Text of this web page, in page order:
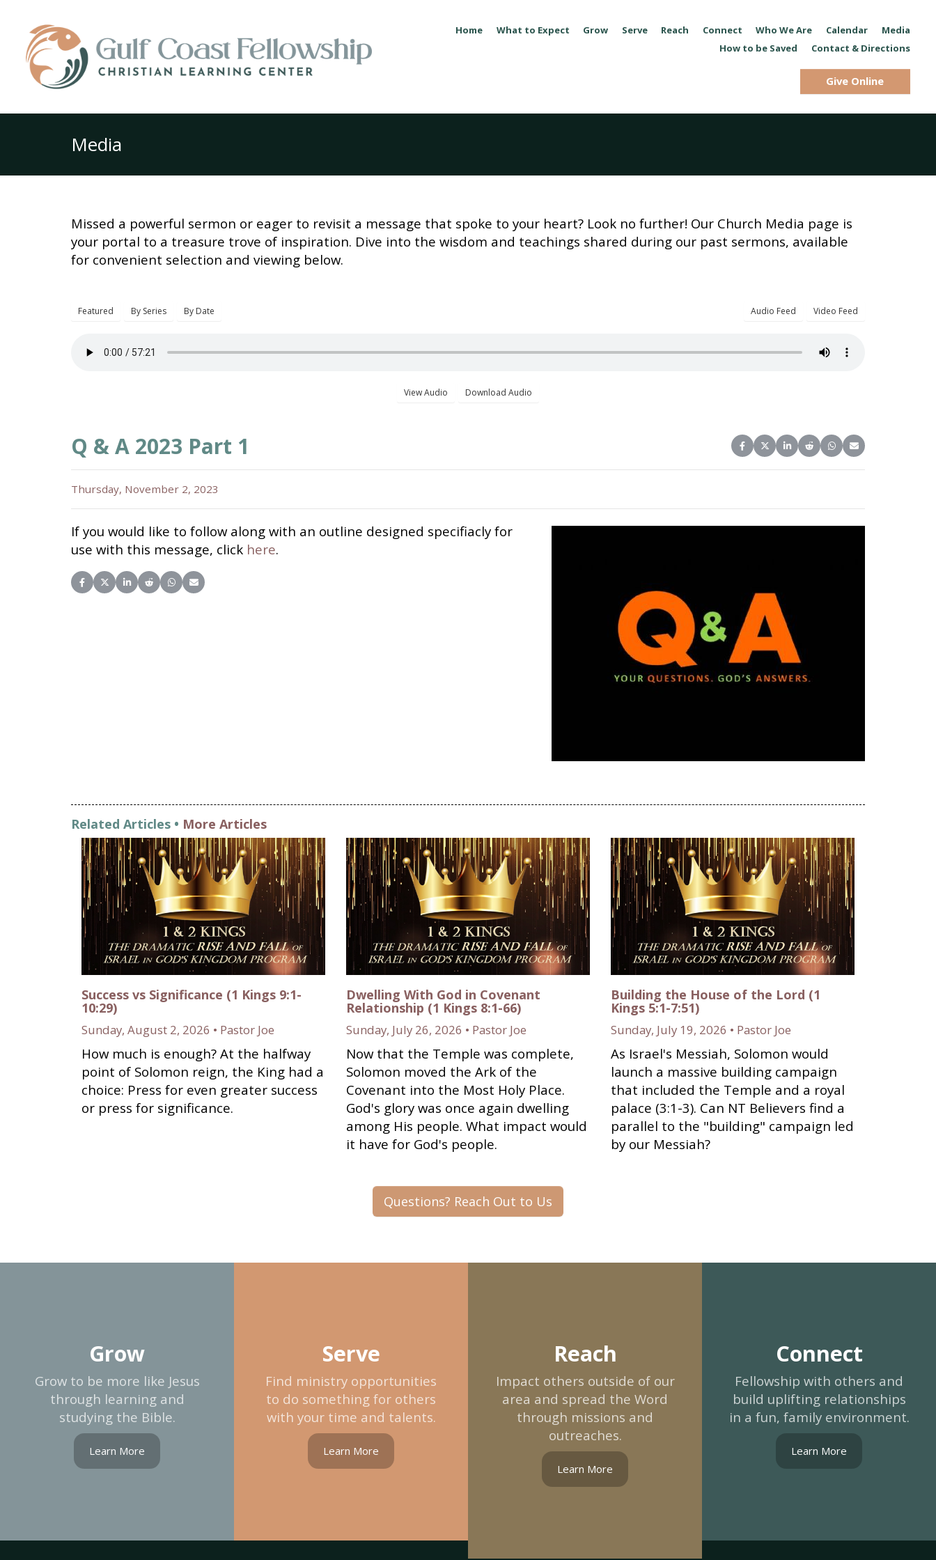
Home What to Expect Grow Serve Reach Connect Who We Are Calendar
Media
How to be Saved
Contact & Directions
Give Online
Media
Missed a powerful sermon or eager to revisit a message that spoke to your heart? Look no further! Our Church Media page is
your portal to a treasure trove of inspiration. Dive into the wisdom and teachings shared during our past sermons, available
for convenient selection and viewing below.
Featured By Series By Date Audio Feed Video Feed
Share on Facebook
Share on X (Twitter)
Share on LinkedIn
Share on Reddit
Share on WhatsApp
Share on Email
Q & A 2023 Part 1
Thursday, November 2, 2023
If you would like to follow along with an outline designed specifiacly for
use with this message, click here.
Share on Facebook
Share on X (Twitter)
Share on LinkedIn
Share on Reddit
Share on WhatsApp
Share on Email
Related Articles • More Articles
Success vs Significance (1 Kings 9:1-
10:29)
Sunday, August 2, 2026 • Pastor Joe
How much is enough? At the halfway
point of Solomon reign, the King had a
choice: Press for even greater success
or press for significance.
Dwelling With God in Covenant
Relationship (1 Kings 8:1-66)
Sunday, July 26, 2026 • Pastor Joe
Now that the Temple was complete,
Solomon moved the Ark of the
Covenant into the Most Holy Place.
God's glory was once again dwelling
among His people. What impact would
it have for God's people.
Building the House of the Lord (1
Kings 5:1-7:51)
Sunday, July 19, 2026 • Pastor Joe
As Israel's Messiah, Solomon would
launch a massive building campaign
that included the Temple and a royal
palace (3:1-3). Can NT Believers find a
parallel to the "building" campaign led
by our Messiah?
Questions? Reach Out to Us
Grow
Grow to be more like Jesus
through learning and
studying the Bible.
Learn More
Serve
Find ministry opportunities
to do something for others
with your time and talents.
Learn More
Reach
Impact others outside of our
area and spread the Word
through missions and
outreaches.
Learn More
Connect
Fellowship with others and
build uplifting relationships
in a fun, family environment.
Learn More